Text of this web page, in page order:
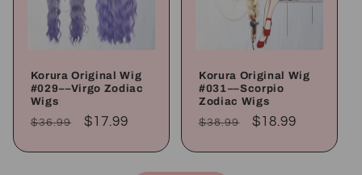
Korura Original Wig
#029––Virgo Zodiac
Wigs
Regular
$36.99
Sale
$17.99
Korura Original Wig
#031––Scorpio
Zodiac Wigs
Regular
$38.99
Sale
$18.99